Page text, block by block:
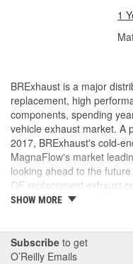
1
BRExhaust is a major
replacement, high
components, spending
vehicle exhaust market. A
2017, BRExhaust's cold-
MagnaFlow's market
looking ahead to the
OE replacement exhaust
domestic vehicles.
SHOW MORE
Subscribe to get
O’Reilly Emails